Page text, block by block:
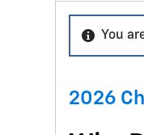
You
2026